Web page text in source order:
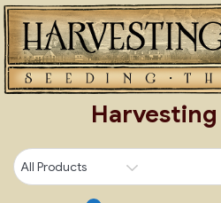
Skip
to
content